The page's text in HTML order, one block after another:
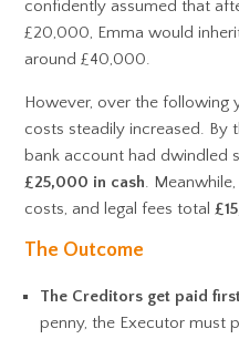
confidently assumed that
£20,000, Emma would
around £40,000.
However, over the following
costs steadily increased. By
bank account had dwindled
£25,000 in cash.
costs, and legal fees total
The Outcome
The Creditors get paid
penny, the Executor must